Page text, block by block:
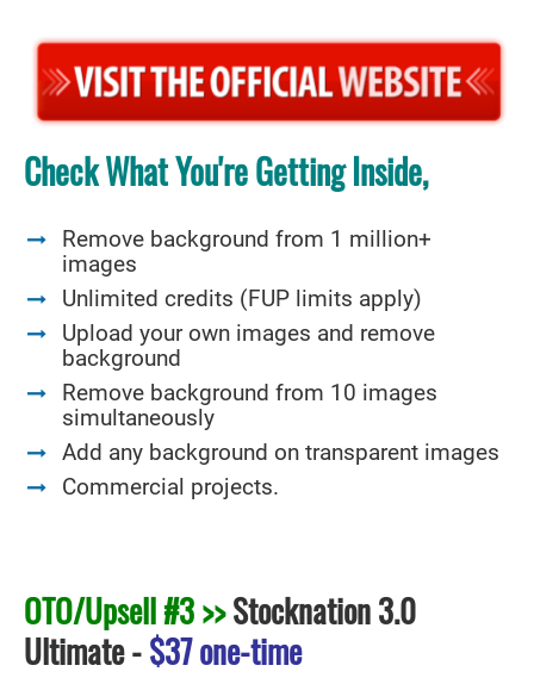
Check What You're Getting Inside,
Remove background from 1 million+
images
Unlimited credits (FUP limits apply)
Upload your own images and remove
background
Remove background from 10 images
simultaneously
Add any background on transparent images
Commercial projects.
OTO/Upsell #3 >>Stocknation 3.0
Ultimate-$37 one-time